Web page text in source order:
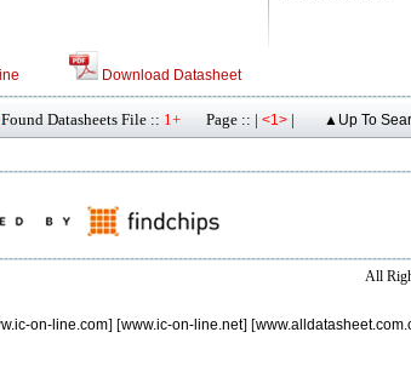
Download Datasheet
Found Datasheets File :: 1+ Page :: | <1> | ▲Up To
All
on-line.com] [www.ic-on-line.net] [